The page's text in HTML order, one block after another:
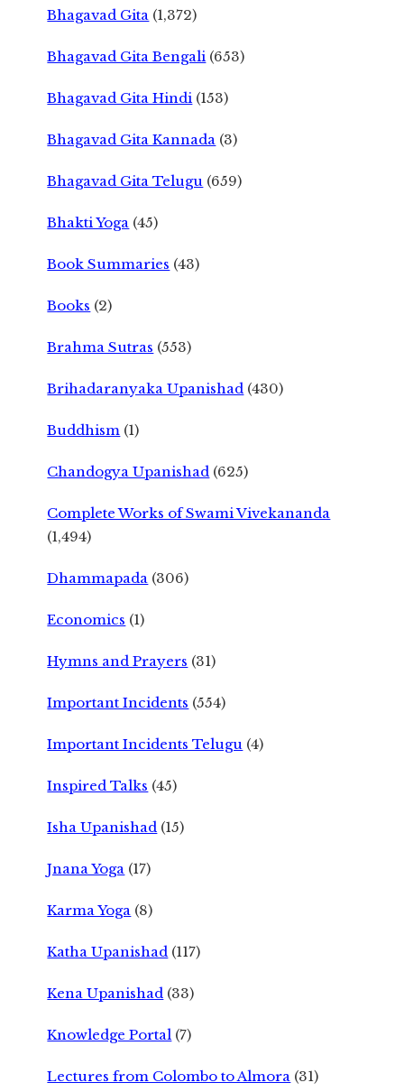
Bhagavad Gita (1,372)
Bhagavad Gita Bengali (653)
Bhagavad Gita Hindi (153)
Bhagavad Gita Kannada (3)
Bhagavad Gita Telugu (659)
Bhakti Yoga (45)
Book Summaries (43)
Books (2)
Brahma Sutras (553)
Brihadaranyaka Upanishad (430)
Buddhism (1)
Chandogya Upanishad (625)
Complete Works of Swami Vivekananda
(1,494)
Dhammapada (306)
Economics (1)
Hymns and Prayers (31)
Important Incidents (554)
Important Incidents Telugu (4)
Inspired Talks (45)
Isha Upanishad (15)
Jnana Yoga (17)
Karma Yoga (8)
Katha Upanishad (117)
Kena Upanishad (33)
Knowledge Portal (7)
Lectures from Colombo to Almora (31)